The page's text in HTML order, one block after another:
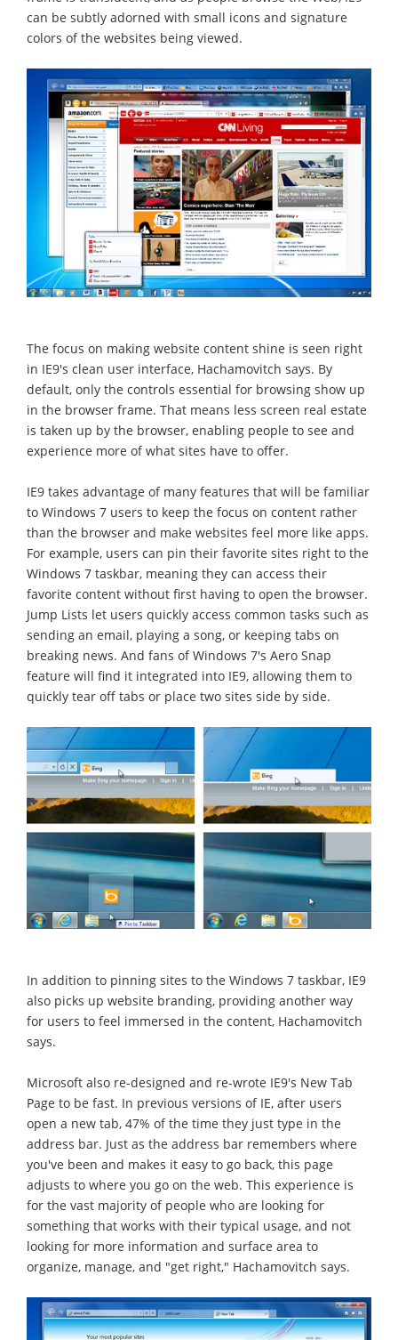
can be subtly adorned with small icons and signature
colors of the websites being viewed.
The focus on making website content shine is seen right
in IE9's clean user interface, Hachamovitch says. By
default, only the controls essential for browsing show up
in the browser frame. That means less screen real estate
is taken up by the browser, enabling people to see and
experience more of what sites have to offer.
IE9 takes advantage of many features that will be familiar
to Windows 7 users to keep the focus on content rather
than the browser and make websites feel more like apps.
For example, users can pin their favorite sites right to the
Windows 7 taskbar, meaning they can access their
favorite content without first having to open the browser.
Jump Lists let users quickly access common tasks such as
sending an email, playing a song, or keeping tabs on
breaking news. And fans of Windows 7's Aero Snap
feature will find it integrated into IE9, allowing them to
quickly tear off tabs or place two sites side by side.
In addition to pinning sites to the Windows 7 taskbar, IE9
also picks up website branding, providing another way
for users to feel immersed in the content, Hachamovitch
says.
Microsoft also re-designed and re-wrote IE9's New Tab
Page to be fast. In previous versions of IE, after users
open a new tab, 47% of the time they just type in the
address bar. Just as the address bar remembers where
you've been and makes it easy to go back, this page
adjusts to where you go on the web. This experience is
for the vast majority of people who are looking for
something that works with their typical usage, and not
looking for more information and surface area to
organize, manage, and "get right," Hachamovitch says.